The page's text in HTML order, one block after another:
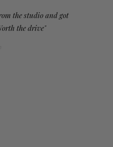
the studio and got
the drive"